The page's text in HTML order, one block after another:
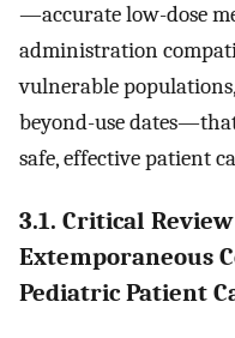
—accurate low-dose
administration
vulnerable
beyond-use
safe, effective patient
3.1. Critical
Extemporaneous
Pediatric Patient